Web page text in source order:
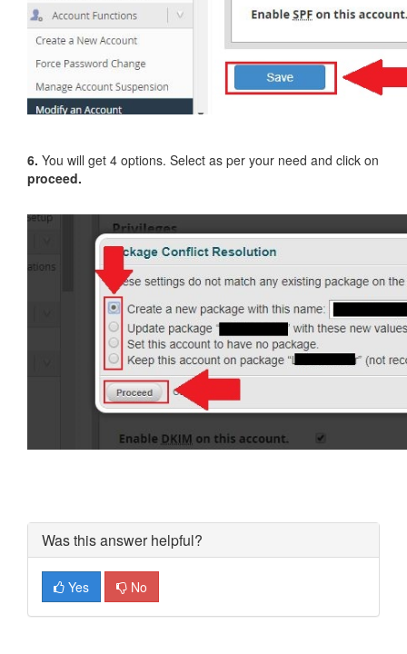
6. You will get 4 options. Select as per your need and click on
proceed.
Was this answer helpful?
Yes No